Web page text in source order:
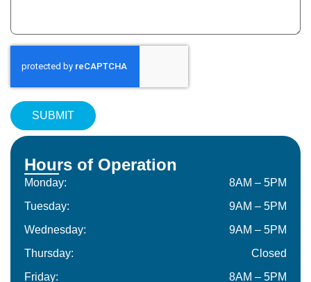
Hours of Operation
Monday:
8AM – 5PM
Tuesday:
9AM – 5PM
Wednesday:
9AM – 5PM
Thursday:
Closed
Friday:
8AM – 5PM